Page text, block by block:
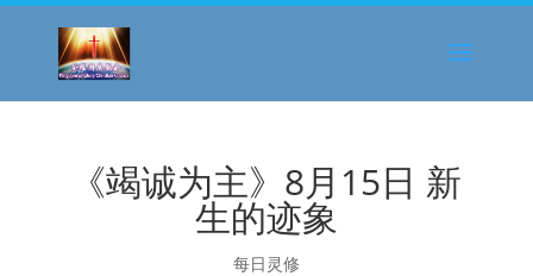
《竭诚为主》8月15日 新
生的迹象
每日灵修